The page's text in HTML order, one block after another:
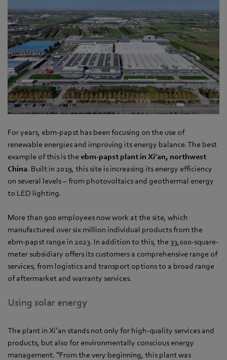
For years, ebm‑papst has been focusing on the use of
renewable energies and improving its energy balance. The best
example of this is the ebm‑papst plant in Xi’an, northwest
China. Built in 2019, this site is increasing its energy efficiency
on several levels – from photovoltaics and geothermal energy
to LED lighting.
More than 900 employees now work at the site, which
manufactured over six million individual products from the
ebm‑papst range in 2023. In addition to this, the 33,000-square-
meter subsidiary offers its customers a comprehensive range of
services, from logistics and transport options to a broad range
of aftermarket and warranty services.
Using solar energy
The plant in Xi’an stands not only for high-quality services and
products, but also for environmentally conscious energy
management. “From the very beginning, this plant was